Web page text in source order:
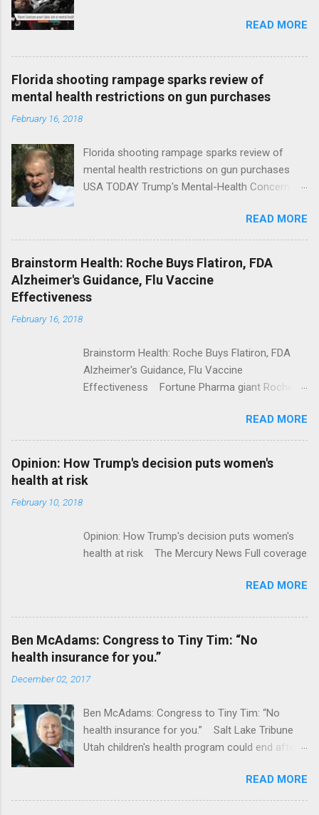
READ MORE
Florida shooting rampage sparks review of
mental health restrictions on gun purchases
February 16, 2018
Florida shooting rampage sparks review of
mental health restrictions on gun purchases
USA TODAY Trump's Mental-Health Concern
Trump Calls For Mental Health Action After
Shooting; His Budget Would Cut Programs
NPR Full coverage
READ MORE
Brainstorm Health: Roche Buys Flatiron, FDA
Alzheimer's Guidance, Flu Vaccine
Effectiveness
February 16, 2018
Brainstorm Health: Roche Buys Flatiron, FDA
Alzheimer's Guidance, Flu Vaccine
Effectiveness Fortune Pharma giant Roche to
ModernHealthcare.com Roche To Acquire
Flatiron Health For $1.9 Billion Seeking Alpha
Alphabet-backed Flatiron Health is being
acquired by Roche CNBC Full coverage
READ MORE
Opinion: How Trump's decision puts women's
health at risk
February 10, 2018
Opinion: How Trump's decision puts women's
health at risk The Mercury News Full coverage
READ MORE
Ben McAdams: Congress to Tiny Tim: “No
health insurance for you.”
December 02, 2017
Ben McAdams: Congress to Tiny Tim: “No
health insurance for you.” Salt Lake Tribune
Utah children's health program could end after
READ MORE